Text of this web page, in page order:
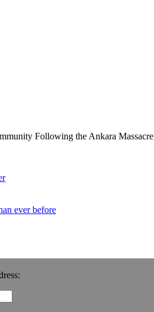
Following the Ankara Massacre
ever before